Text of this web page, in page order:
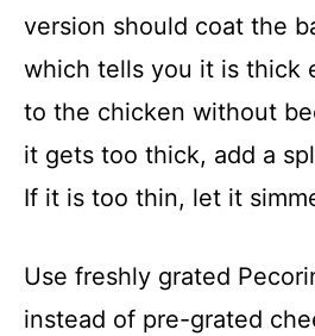
version should coat the
which tells you it is thick
to the chicken without
it gets too thick, add a
If it is too thin, let it
Use freshly grated
instead of pre-grated